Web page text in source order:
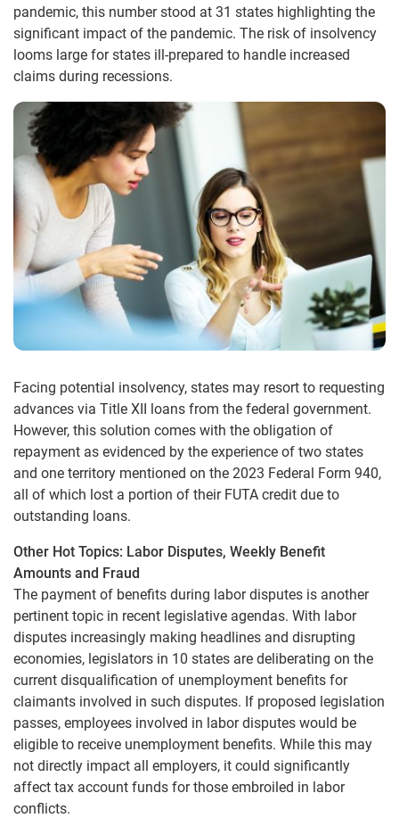
pandemic, this number stood at 31 states highlighting the
significant impact of the pandemic. The risk of insolvency
looms large for states ill-prepared to handle increased
claims during recessions.
Facing potential insolvency, states may resort to requesting
advances via Title XII loans from the federal government.
However, this solution comes with the obligation of
repayment as evidenced by the experience of two states
and one territory mentioned on the 2023 Federal Form 940,
all of which lost a portion of their FUTA credit due to
outstanding loans.
Other Hot Topics: Labor Disputes, Weekly Benefit
Amounts and Fraud
The payment of benefits during labor disputes is another
pertinent topic in recent legislative agendas. With labor
disputes increasingly making headlines and disrupting
economies, legislators in 10 states are deliberating on the
current disqualification of unemployment benefits for
claimants involved in such disputes. If proposed legislation
passes, employees involved in labor disputes would be
eligible to receive unemployment benefits. While this may
not directly impact all employers, it could significantly
affect tax account funds for those embroiled in labor
conflicts.